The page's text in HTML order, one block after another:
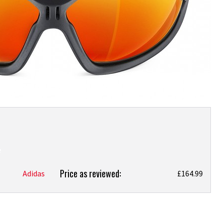
Adidas Price as reviewed: £164.99